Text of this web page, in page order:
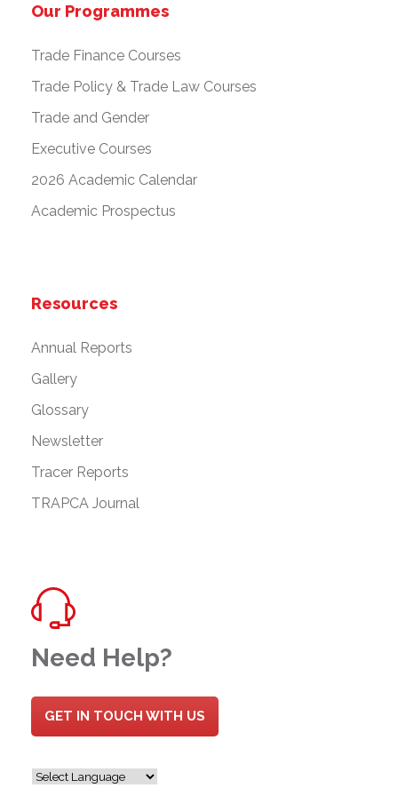
Our Programmes
Trade Finance Courses
Trade Policy & Trade Law Courses
Trade and Gender
Executive Courses
2026 Academic Calendar
Academic Prospectus
Resources
Annual Reports
Gallery
Glossary
Newsletter
Tracer Reports
TRAPCA Journal
Need Help?
GET IN TOUCH WITH US